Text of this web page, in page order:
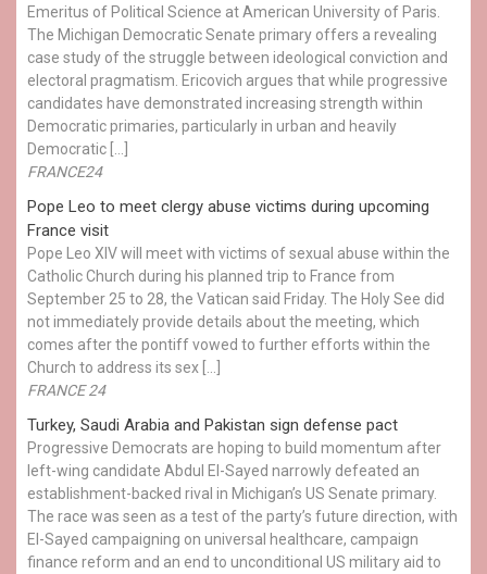
Emeritus of Political Science at American University of Paris.
The Michigan Democratic Senate primary offers a revealing
case study of the struggle between ideological conviction and
electoral pragmatism. Ericovich argues that while progressive
candidates have demonstrated increasing strength within
Democratic primaries, particularly in urban and heavily
Democratic […]
FRANCE24
Pope Leo to meet clergy abuse victims during upcoming
France visit
Pope Leo XIV will meet with victims of sexual abuse within the
Catholic Church during his planned trip to France from
September 25 to 28, the Vatican said Friday. The Holy See did
not immediately provide details about the meeting, which
comes after the pontiff vowed to further efforts within the
Church to address its sex […]
FRANCE 24
Turkey, Saudi Arabia and Pakistan sign defense pact
Progressive Democrats are hoping to build momentum after
left-wing candidate Abdul El-Sayed narrowly defeated an
establishment-backed rival in Michigan’s US Senate primary.
The race was seen as a test of the party’s future direction, with
El-Sayed campaigning on universal healthcare, campaign
finance reform and an end to unconditional US military aid to